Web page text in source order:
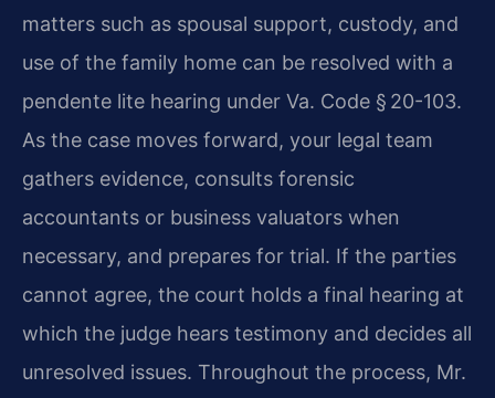
matters such as spousal support, custody, and
use of the family home can be resolved with a
pendente lite hearing under Va. Code § 20-103.
As the case moves forward, your legal team
gathers evidence, consults forensic
accountants or business valuators when
necessary, and prepares for trial. If the parties
cannot agree, the court holds a final hearing at
which the judge hears testimony and decides all
unresolved issues. Throughout the process, Mr.